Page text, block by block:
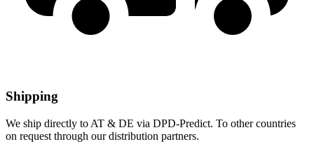
Shipping
We ship directly to AT & DE via DPD-Predict. To other countries
on request through our distribution partners.